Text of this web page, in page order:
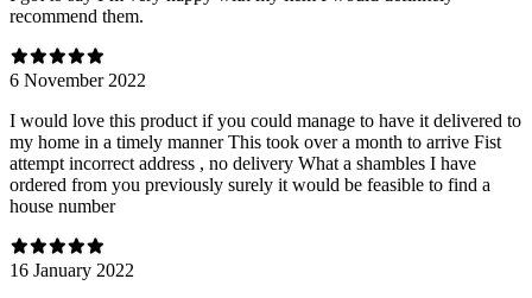
recommend them.
6 November 2022
I would love this product if you could manage to have it delivered to
my home in a timely manner This took over a month to arrive Fist
attempt incorrect address , no delivery What a shambles I have
ordered from you previously surely it would be feasible to find a
house number
16 January 2022